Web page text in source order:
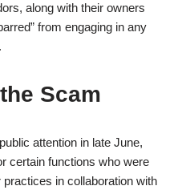
along with their owners
from engaging in any
Scam
attention in late June,
certain functions who were
in collaboration with